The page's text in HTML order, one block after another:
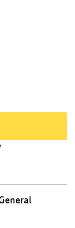
(